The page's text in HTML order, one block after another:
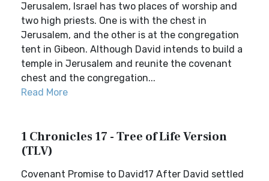
Jerusalem, Israel has two places of worship and
two high priests. One is with the chest in
Jerusalem, and the other is at the congregation
tent in Gibeon. Although David intends to build a
temple in Jerusalem and reunite the covenant
chest and the congregation...
Read More
1 Chronicles 17 - Tree of Life Version
(TLV)
Covenant Promise to David17 After David settled